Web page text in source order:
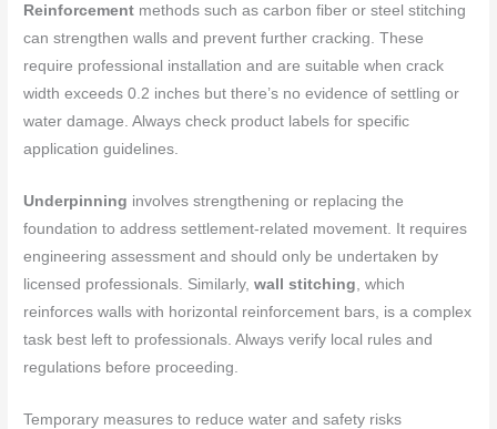
Reinforcement methods such as carbon fiber or steel stitching
can strengthen walls and prevent further cracking. These
require professional installation and are suitable when crack
width exceeds 0.2 inches but there’s no evidence of settling or
water damage. Always check product labels for specific
application guidelines.
Underpinning involves strengthening or replacing the
foundation to address settlement-related movement. It requires
engineering assessment and should only be undertaken by
licensed professionals. Similarly,wall stitching , which
reinforces walls with horizontal reinforcement bars, is a complex
task best left to professionals. Always verify local rules and
regulations before proceeding.
Temporary measures to reduce water and safety risks